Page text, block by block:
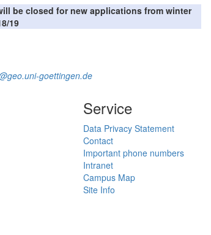
be closed for new applications from winter
19
goettingen.de
Service
Data Privacy Statement
Contact
Important phone numbers
Intranet
Campus Map
Site Info